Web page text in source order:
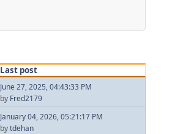
Last post
June 27, 2025, 04:43:33 PM
by Fred2179
January 04, 2026, 05:21:17 PM
bytdehan